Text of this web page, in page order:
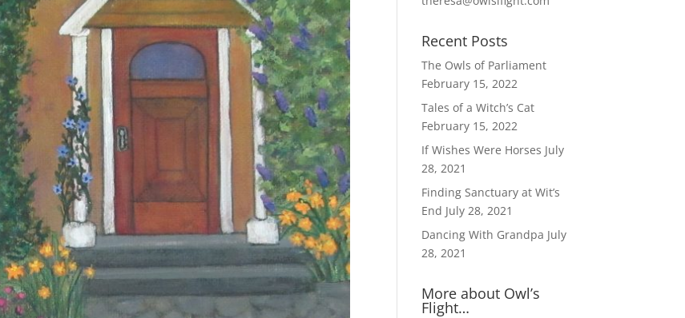
Recent Posts
The Owls of Parliament
February 15, 2022
Tales of a Witch’s Cat
February 15, 2022
If Wishes Were Horses July
28, 2021
Finding Sanctuary at Wit’s
End July 28, 2021
Dancing With Grandpa July
28, 2021
More about Owl’s
Flight…